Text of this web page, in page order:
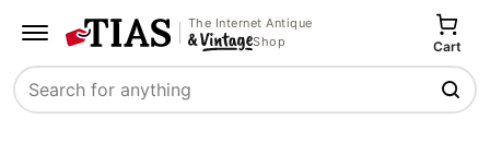
The Internet Antique
Shop
Search
Cart